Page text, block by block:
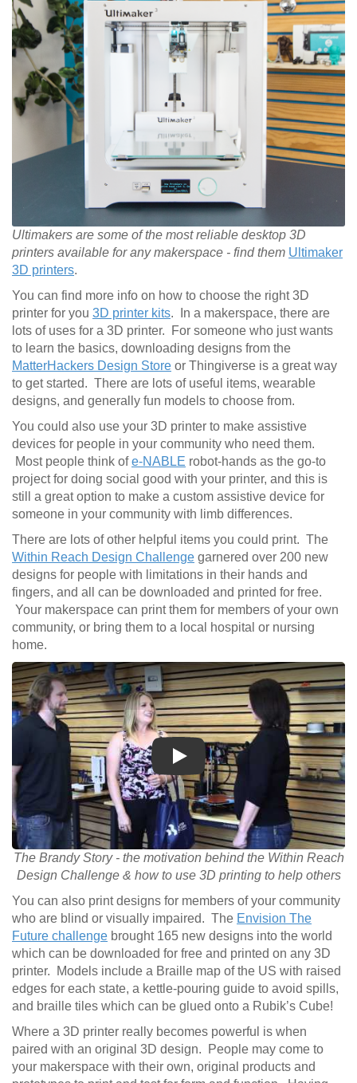
Ultimakers are some of the most reliable desktop 3D
printers available for any makerspace - find them Ultimaker
3D printers.
You can find more info on how to choose the right 3D
printer for you 3D printer kits. In a makerspace, there are
lots of uses for a 3D printer. For someone who just wants
to learn the basics, downloading designs from the
MatterHackers Design Store or Thingiverse is a great way
to get started. There are lots of useful items, wearable
designs, and generally fun models to choose from.
You could also use your 3D printer to make assistive
devices for people in your community who need them.
Most people think ofe-NABLE robot-hands as the go-to
project for doing social good with your printer, and this is
still a great option to make a custom assistive device for
someone in your community with limb differences.
There are lots of other helpful items you could print. The
Within Reach Design Challenge garnered over 200 new
designs for people with limitations in their hands and
fingers, and all can be downloaded and printed for free.
Your makerspace can print them for members of your own
community, or bring them to a local hospital or nursing
home.
Play
The Brandy Story - the motivation behind the Within Reach
Design Challenge & how to use 3D printing to help others
You can also print designs for members of your community
who are blind or visually impaired. The Envision The
Future challenge brought 165 new designs into the world
which can be downloaded for free and printed on any 3D
printer. Models include a Braille map of the US with raised
edges for each state, a kettle-pouring guide to avoid spills,
and braille tiles which can be glued onto a Rubik’s Cube!
Where a 3D printer really becomes powerful is when
paired with an original 3D design. People may come to
your makerspace with their own, original products and